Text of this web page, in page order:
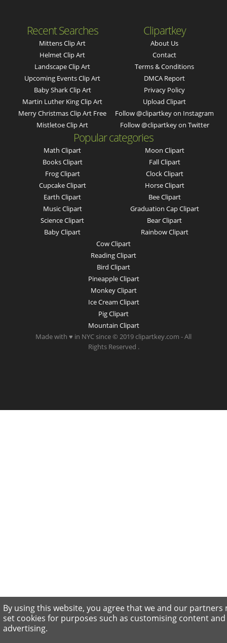
Recent Searches
Mittens Clip Art
Helmet Clip Art
Landscape Clip Art
Upcoming Events Clip Art
Baby Shark Clip Art
Martin Luther King Clip Art
Merry Christmas Clip Art Free
Mistletoe Clip Art
Clipartkey
About Us
Contact
Terms & Conditions
DMCA Report
Privacy Policy
Upload Clipart
Follow @clipartkey on Instagram
Follow @clipartkey on Twitter
Popular categories
Math Clipart
Books Clipart
Frog Clipart
Cupcake Clipart
Earth Clipart
Music Clipart
Science Clipart
Baby Clipart
Moon Clipart
Fall Clipart
Clock Clipart
Horse Clipart
Bee Clipart
Graduation Cap Clipart
Bear Clipart
Rainbow Clipart
Cow Clipart
Reading Clipart
Bird Clipart
Pineapple Clipart
Monkey Clipart
Ice Cream Clipart
Pig Clipart
Mountain Clipart
Made with ♥ in NYC since © 2019 clipartkey.com - All
Rights Reserved .
By using this website, you agree that we and our partners
set cookies for purposes such as customising content and
advertising.